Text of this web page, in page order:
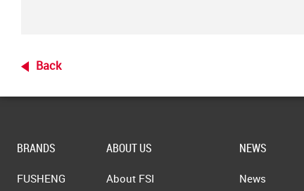
Back
BRANDS
FUSHENG
ABOUT US
About FSI
NEWS
News